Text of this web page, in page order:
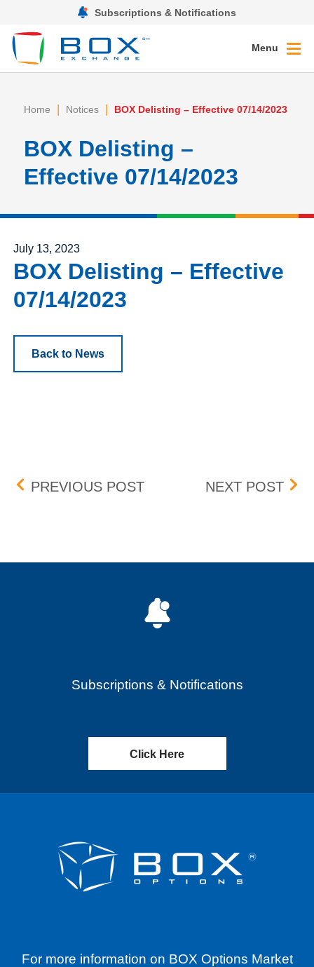
Subscriptions & Notifications
Menu
Home | Notices | BOX Delisting – Effective 07/14/2023
BOX Delisting –
Effective 07/14/2023
Posted on
July 13, 2023
BOX Delisting – Effective
07/14/2023
Back to News
Post navigation
PREVIOUS POSTBOX DELISTNEXT POST
Subscriptions & Notifications
Click Here
For more information on BOX Options Market